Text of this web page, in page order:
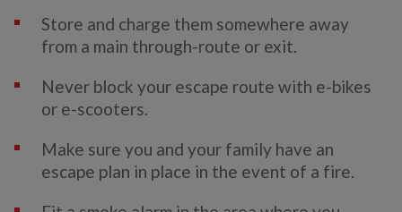
Store and charge them somewhere away
from a main through-route or exit.
Never block your escape route with e-bikes
or e-scooters.
Make sure you and your family have an
escape plan in place in the event of a fire.